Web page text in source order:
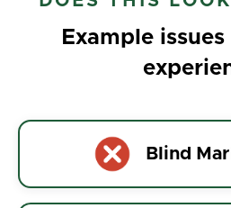
Example
Blind